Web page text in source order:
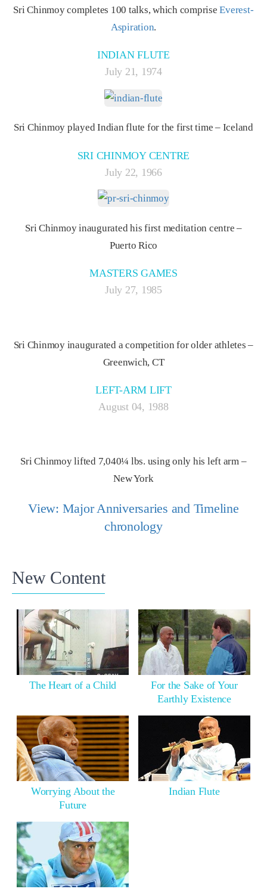
Sri Chinmoy completes 100 talks, which compriseEverest-
Aspiration.
INDIAN FLUTE
July 21, 1974
Sri Chinmoy played Indian flute for the first time – Iceland
SRI CHINMOY CENTRE
July 22, 1966
Sri Chinmoy inaugurated his first meditation centre –
Puerto Rico
MASTERS GAMES
July 27, 1985
Sri Chinmoy inaugurated a competition for older athletes –
Greenwich, CT
LEFT-ARM LIFT
August 04, 1988
Sri Chinmoy lifted 7,040¼ lbs. using only his left arm –
New York
View: Major Anniversaries and Timeline
chronology
New Content
The Heart of a Child
For the Sake of Your
Earthly Existence
Worrying About the
Future
Indian Flute